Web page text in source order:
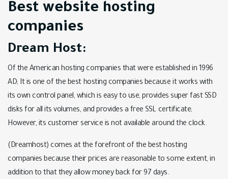
Best website hosting
companies
Dream Host:
Of the American hosting companies that were established in 1996
AD; It is one of the best hosting companies because it works with
its own control panel, which is easy to use, provides super fast SSD
disks for all its volumes, and provides a free SSL certificate;
However, its customer service is not available around the clock.
(Dreamhost) comes at the forefront of the best hosting
companies because their prices are reasonable to some extent, in
addition to that they allow money back for 97 days.